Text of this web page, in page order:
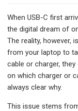
When USB-C first
the digital dream of
The reality, however,
from your laptop to
cable or charger,
on which charger or
always clear why.
This issue stems